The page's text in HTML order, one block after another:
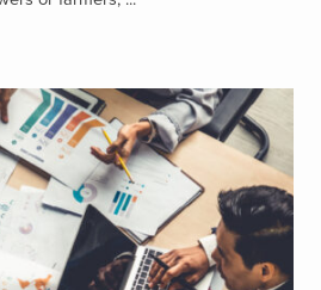
is proceeding against stated goals,
targets be established and actual
those targets. The Transformation
scorekeeper and broadcaster of
should include dashboards and
that draw attention to gaps in
performance. The measures